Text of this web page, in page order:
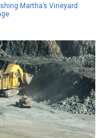
Martha’s Vineyard